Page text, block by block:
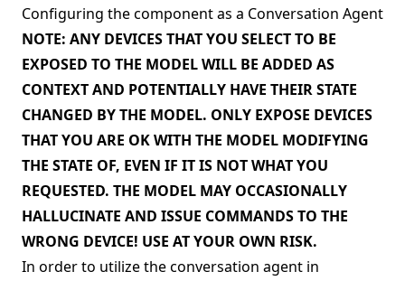
Configuring the component as a Conversation Agent
NOTE: ANY DEVICES THAT YOU SELECT TO BE
EXPOSED TO THE MODEL WILL BE ADDED AS
CONTEXT AND POTENTIALLY HAVE THEIR STATE
CHANGED BY THE MODEL. ONLY EXPOSE DEVICES
THAT YOU ARE OK WITH THE MODEL MODIFYING
THE STATE OF, EVEN IF IT IS NOT WHAT YOU
REQUESTED. THE MODEL MAY OCCASIONALLY
HALLUCINATE AND ISSUE COMMANDS TO THE
WRONG DEVICE! USE AT YOUR OWN RISK.
In order to utilize the conversation agent in